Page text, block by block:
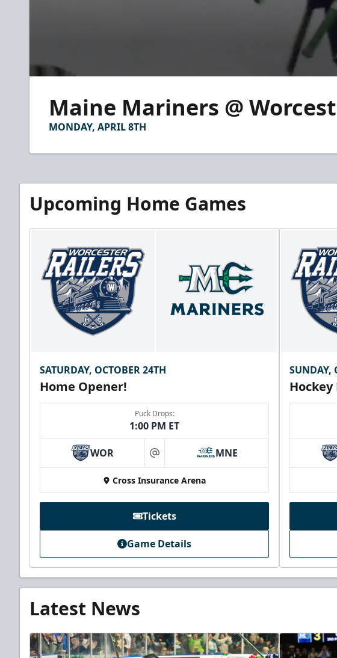
minutes,Maine Mariners @
MONDAY, APRIL 8TH
Upcoming Home Games
SATURDAY, OCTOBER 24TH
Home Opener!
Puck Drops:
1:00 PM ET
WOR at MNE
Cross Insurance Arena
Tickets
Game Details
SUNDAY,
Latest News